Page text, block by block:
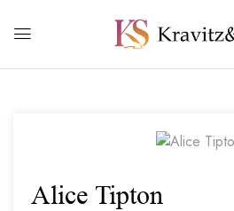
Alice Tipton